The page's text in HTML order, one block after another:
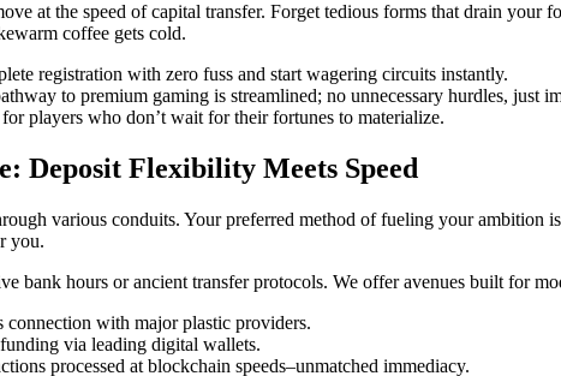
at the speed of capital transfer. Forget tedious forms that drain
coffee gets cold.
registration with zero fuss and start wagering circuits instantly.
to premium gaming is streamlined; no unnecessary hurdles, just
players who don’t wait for their fortunes to materialize.
Deposit Flexibility Meets Speed
various conduits. Your preferred method of fueling your ambition
you.
bank hours or ancient transfer protocols. We offer avenues built for
connection with major plastic providers.
via leading digital wallets.
processed at blockchain speeds–unmatched immediacy.